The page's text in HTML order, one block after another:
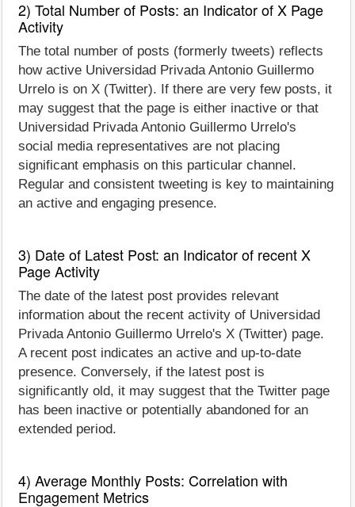
2) Total Number of Posts: an Indicator of X Page
Activity
The total number of posts (formerly tweets) reflects
how active Universidad Privada Antonio Guillermo
Urrelo is on X (Twitter). If there are very few posts, it
may suggest that the page is either inactive or that
Universidad Privada Antonio Guillermo Urrelo's
social media representatives are not placing
significant emphasis on this particular channel.
Regular and consistent tweeting is key to maintaining
an active and engaging presence.
3) Date of Latest Post: an Indicator of recent X
Page Activity
The date of the latest post provides relevant
information about the recent activity of Universidad
Privada Antonio Guillermo Urrelo's X (Twitter) page.
A recent post indicates an active and up-to-date
presence. Conversely, if the latest post is
significantly old, it may suggest that the Twitter page
has been inactive or potentially abandoned for an
extended period.
4) Average Monthly Posts: Correlation with
Engagement Metrics